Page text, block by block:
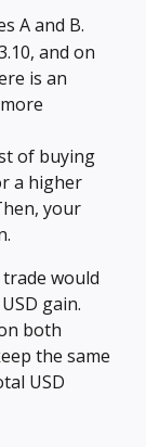
A and B.
and on
is an
of buying
a higher
your
would
gain.
both
the same
USD